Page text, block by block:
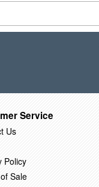
Service
Us
Policy
Sale